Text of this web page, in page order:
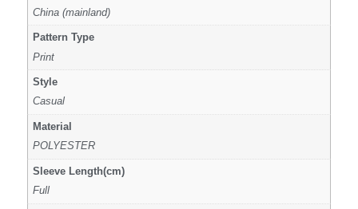
China (mainland)
Pattern Type
Print
Style
Casual
Material
POLYESTER
Sleeve Length(cm)
Full